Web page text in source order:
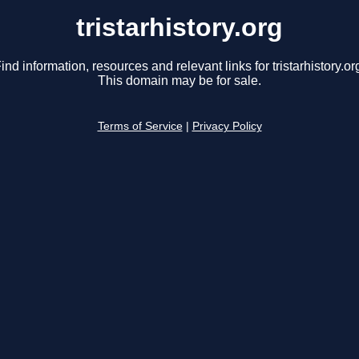
tristarhistory.org
information, resources and relevant links for
This domain may be for sale.
Terms of Service Privacy Policy